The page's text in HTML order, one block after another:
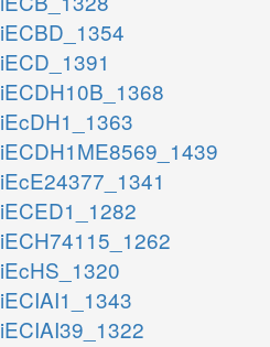
iECBD_1354
iECD_1391
iECDH10B_1368
iEcDH1_1363
iECDH1ME8569_1439
iEcE24377_1341
iECED1_1282
iECH74115_1262
iEcHS_1320
iECIAI1_1343
iECIAI39_1322